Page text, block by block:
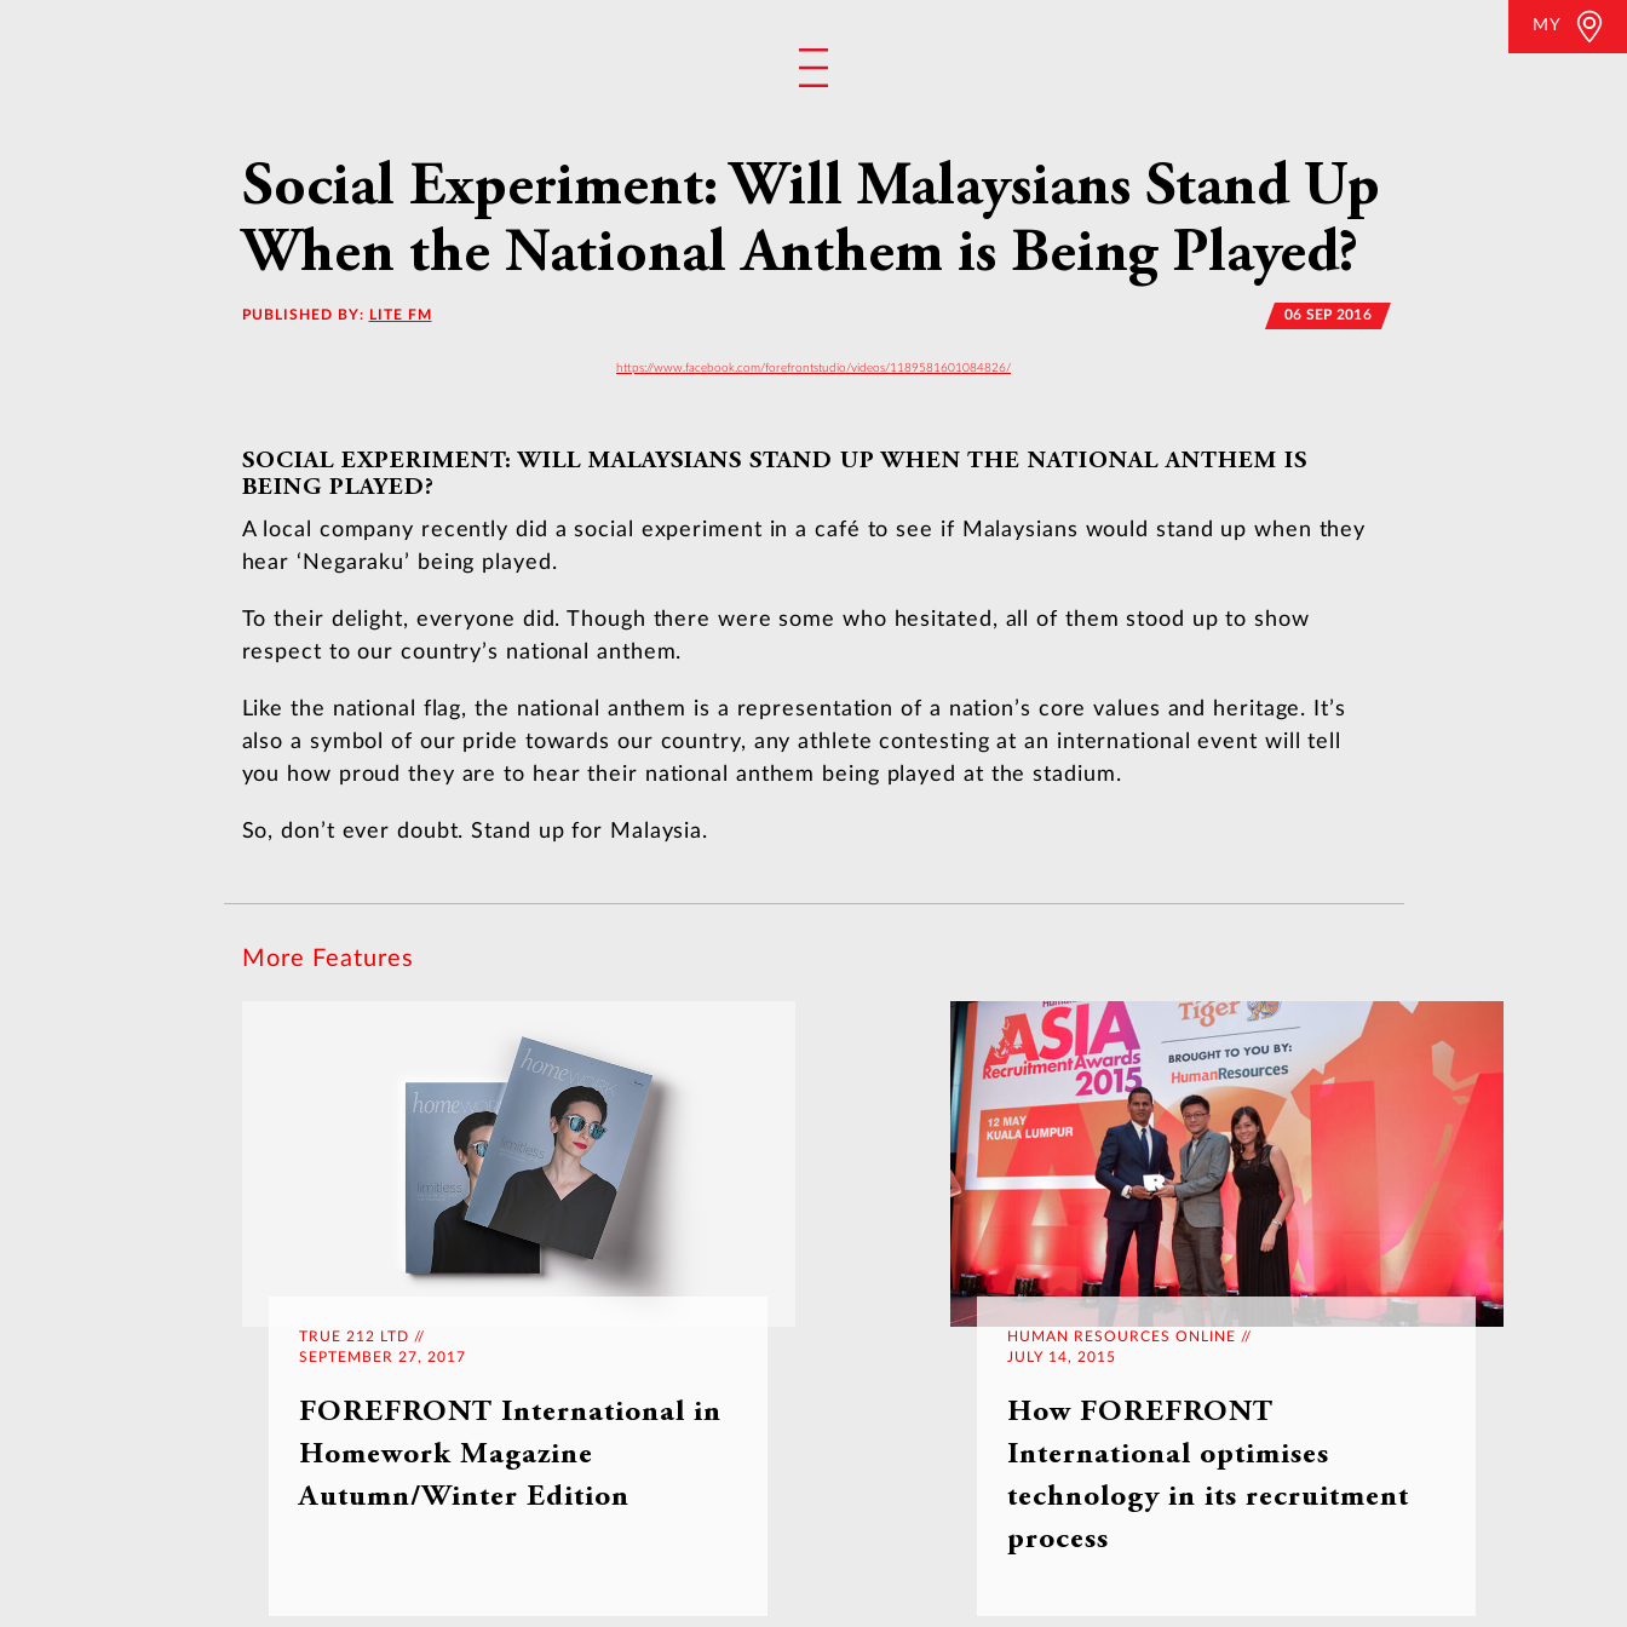
MY
Social Experiment: Will Malaysians Stand Up
When the National Anthem is Being Played?
PUBLISHED BY: LITE FM 06 SEP 2016
https://www.facebook.com/forefrontstudio/videos/1189581601084826/
SOCIAL EXPERIMENT: WILL MALAYSIANS STAND UP WHEN THE NATIONAL ANTHEM IS
BEING PLAYED?
A local company recently did a social experiment in a café to see if Malaysians would stand up when they
hear ‘Negaraku’ being played.
To their delight, everyone did. Though there were some who hesitated, all of them stood up to show
respect to our country’s national anthem.
Like the national flag, the national anthem is a representation of a nation’s core values and heritage. It’s
also a symbol of our pride towards our country, any athlete contesting at an international event will tell
you how proud they are to hear their national anthem being played at the stadium.
So, don’t ever doubt. Stand up for Malaysia.
More Features
TRUE 212 LTD //
SEPTEMBER 27, 2017
FOREFRONT International in
Homework Magazine
Autumn/Winter Edition
HUMAN RESOURCES ONLINE //
JULY 14, 2015
How FOREFRONT
International optimises
technology in its recruitment
process